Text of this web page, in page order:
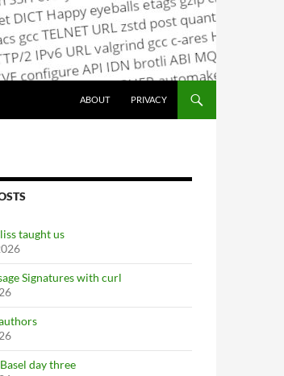
ABOUT PRIVACY
taught us
Signatures with curl
day three